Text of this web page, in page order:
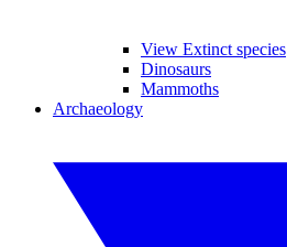
View Extinct species
Dinosaurs
Mammoths
Archaeology